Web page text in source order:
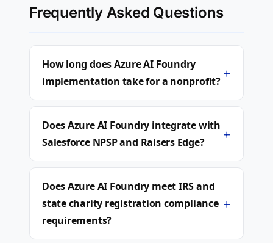
Frequently Asked Questions
How long does Azure AI Foundry
implementation take for a nonprofit?
+
Does Azure AI Foundry integrate with
Salesforce NPSP and Raisers Edge?
+
Does Azure AI Foundry meet IRS and
state charity registration compliance
requirements?
+